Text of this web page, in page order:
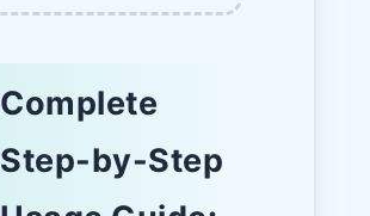
Complete
Step-by-Step